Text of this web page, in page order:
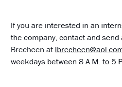
If you are interested in an
the company, contact and
Brecheen at
weekdays between 8 A.M. to 5